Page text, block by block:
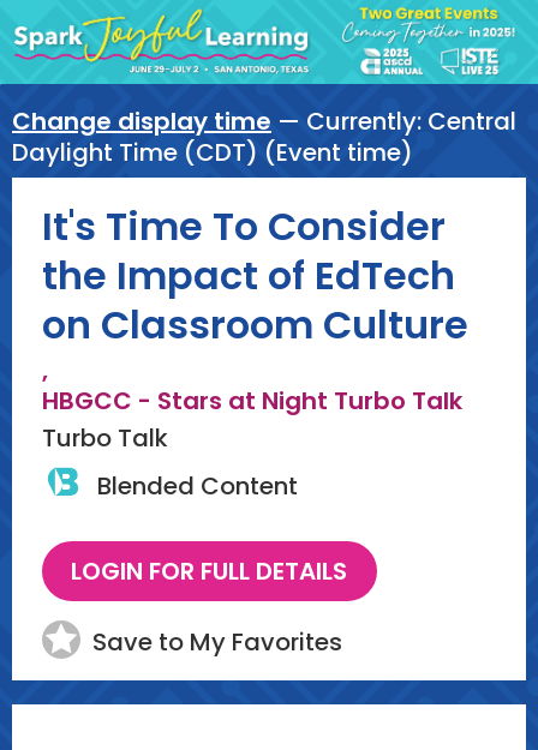
Change display time — Currently: Central
Daylight Time (CDT) (Event time)
It's Time To Consider
the Impact of EdTech
on Classroom Culture
,
HBGCC - Stars at Night Turbo Talk
Turbo Talk
Blended Content
Save to My Favorites